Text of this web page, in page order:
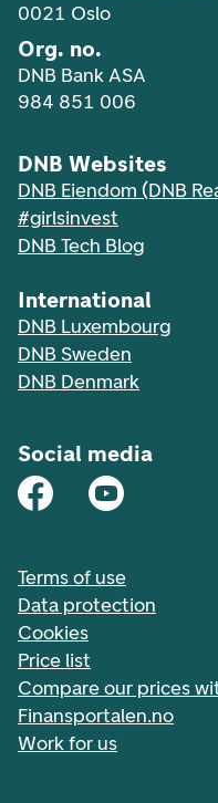
0021 Oslo
Org. no.
DNB Bank ASA
984 851 006
DNB Websites
DNB Eiendom (DNB
#girlsinvest
DNB Tech Blog
International
DNB Luxembourg
DNB Sweden
DNB Denmark
Social media
Terms of use
Data protection
Cookies
Price list
Compare our prices
Finansportalen.no
Work for us